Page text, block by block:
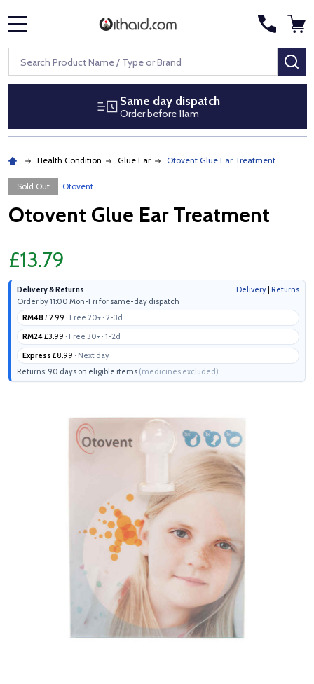
Search
Same day dispatch
Order before 11am
Health Condition Glue Ear Otovent Glue Ear Treatment
Sold Out Otovent
Otovent Glue Ear Treatment
£13.79
Delivery & Returns Delivery Returns
Order by 11:00 Mon-Fri for same-day dispatch
RM48 £2.99 · Free 20+ · 2-3d
RM24£3.99 · Free 30+ · 1-2d
Express £8.99 · Next day
Returns: 90 days on eligible items (medicines excluded)